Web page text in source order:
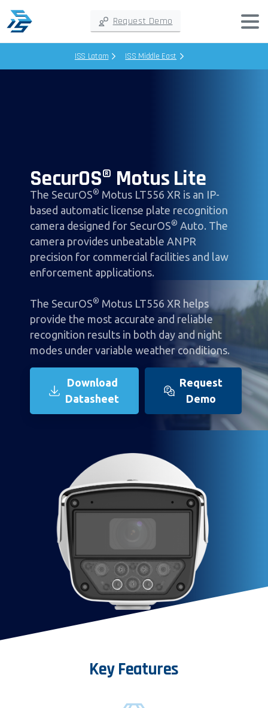
Request Demo
ISS Latam ISS Middle East
SecurOS® Motus Lite
The SecurOS® Motus LT556 XR is an IP-
based automatic license plate recognition
camera designed for SecurOS® Auto. The
camera provides unbeatable ANPR
precision for commercial facilities and law
enforcement applications.
The SecurOS® Motus LT556 XR helps
provide the most accurate and reliable
recognition results in both day and night
modes under variable weather conditions.
Download
Datasheet
Request
Demo
KeyFeatures